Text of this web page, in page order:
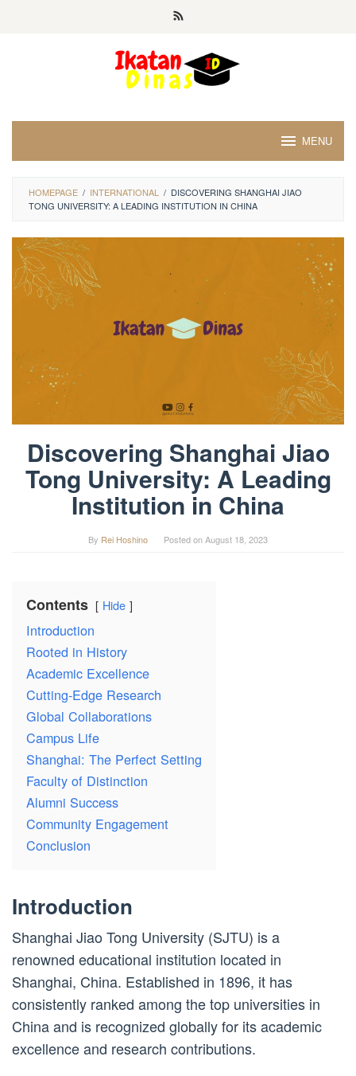
MENU
HOMEPAGE / INTERNATIONAL / DISCOVERING SHANGHAI JIAO
TONG UNIVERSITY: A LEADING INSTITUTION IN CHINA
Discovering Shanghai Jiao
Tong University: A Leading
Institution in China
By Rei Hoshino Posted onAugust 18, 2023
Contents Hide
Introduction
Rooted in History
Academic Excellence
Cutting-Edge Research
Global Collaborations
Campus Life
Shanghai: The Perfect Setting
Faculty of Distinction
Alumni Success
Community Engagement
Conclusion
Introduction
Shanghai Jiao Tong University (SJTU) is a
renowned educational institution located in
Shanghai, China. Established in 1896, it has
consistently ranked among the top universities in
China and is recognized globally for its academic
excellence and research contributions.